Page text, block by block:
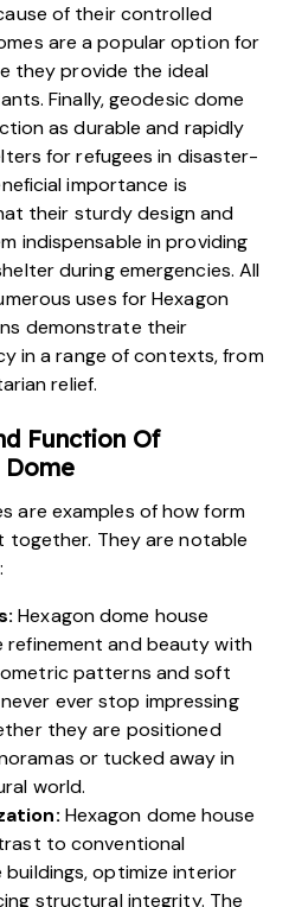
of their controlled
are a popular option for
they provide the ideal
Finally, geodesic dome
as durable and rapidly
for refugees in disaster-
importance is
their sturdy design and
indispensable in providing
during emergencies. All
uses for Hexagon
demonstrate their
in a range of contexts, from
relief.
Function Of
Dome
are examples of how form
together. They are notable
Hexagon dome house
and beauty with
patterns and soft
ever stop impressing
they are positioned
or tucked away in
world.
Hexagon dome house
to conventional
optimize interior
structural integrity. The